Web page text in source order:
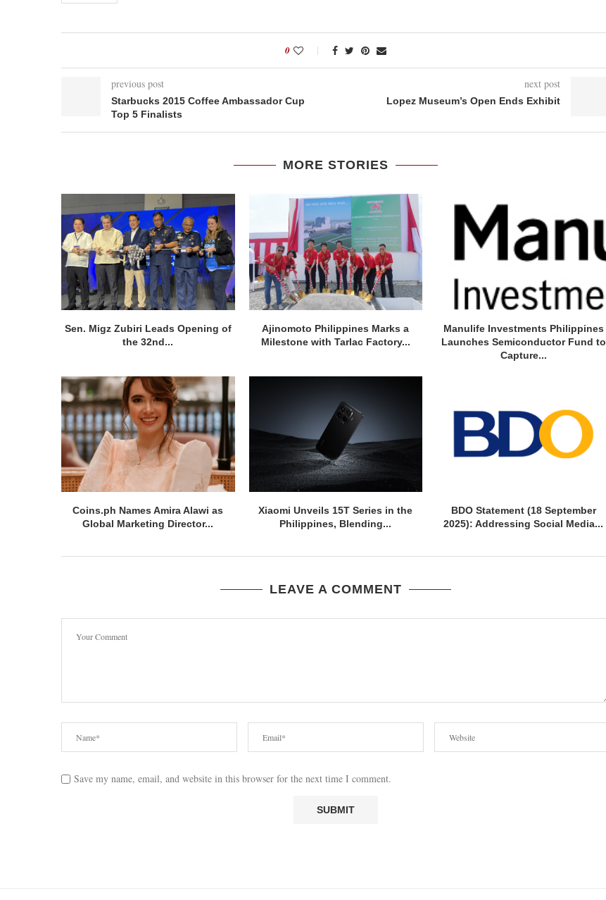
0
previous post
Starbucks 2015 Coffee Ambassador Cup
Top 5 Finalists
next post
Lopez Museum’s Open Ends Exhibit
MORE STORIES
Sen. Migz Zubiri Leads Opening of
the 32nd...
Ajinomoto Philippines Marks a
Milestone with Tarlac Factory...
Manulife Investments Philippines
Launches Semiconductor Fund to
Capture...
Coins.ph Names Amira Alawi as
Global Marketing Director...
Xiaomi Unveils 15T Series in the
Philippines, Blending...
BDO Statement (18 September
2025): Addressing Social Media...
LEAVE A COMMENT
Save my name, email, and website in this browser for the next time I comment.